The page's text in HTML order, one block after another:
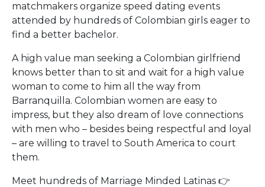
matchmakers organize speed dating events
attended by hundreds of Colombian girls eager to
find a better bachelor.
A high value man seeking a Colombian girlfriend
knows better than to sit and wait for a high value
woman to come to him all the way from
Barranquilla. Colombian women are easy to
impress, but they also dream of love connections
with men who – besides being respectful and loyal
– are willing to travel to South America to court
them.
Meet hundreds of Marriage Minded Latinas 👉